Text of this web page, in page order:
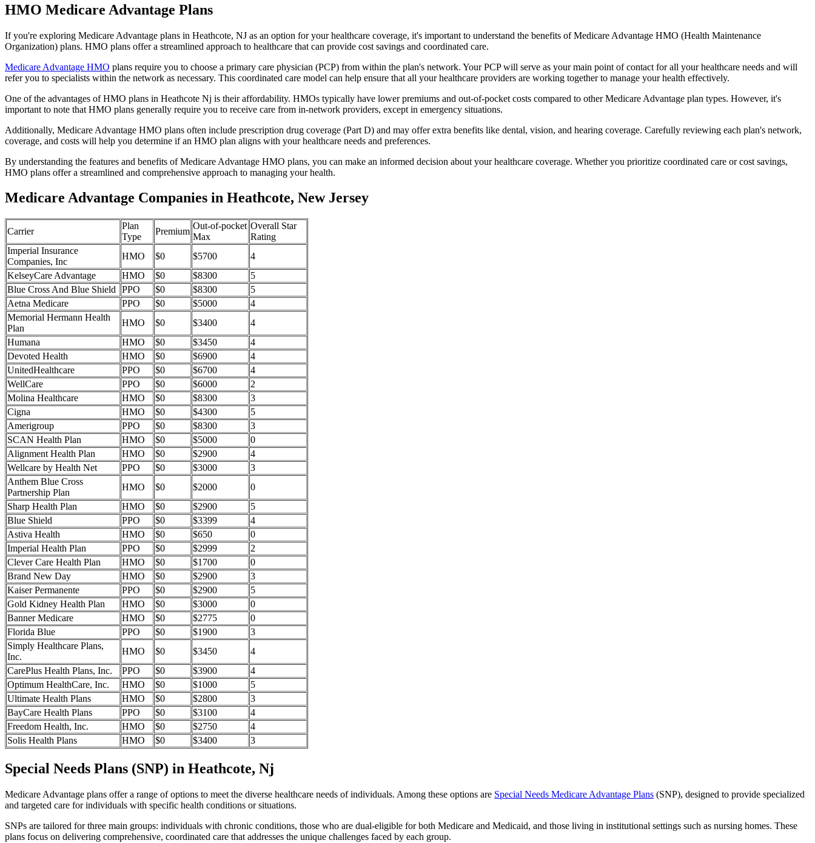
HMO Medicare Advantage Plans
If you're exploring Medicare Advantage plans in Heathcote, NJ as an option for your healthcare coverage, it's important to understand the benefits of Medicare Advantage HMO (Health Maintenance
Organization) plans. HMO plans offer a streamlined approach to healthcare that can provide cost savings and coordinated care.
Medicare Advantage HMO plans require you to choose a primary care physician (PCP) from within the plan's network. Your PCP will serve as your main point of contact for all your healthcare needs and will
refer you to specialists within the network as necessary. This coordinated care model can help ensure that all your healthcare providers are working together to manage your health effectively.
One of the advantages of HMO plans in Heathcote Nj is their affordability. HMOs typically have lower premiums and out-of-pocket costs compared to other Medicare Advantage plan types. However, it's
important to note that HMO plans generally require you to receive care from in-network providers, except in emergency situations.
Additionally, Medicare Advantage HMO plans often include prescription drug coverage (Part D) and may offer extra benefits like dental, vision, and hearing coverage. Carefully reviewing each plan's network,
coverage, and costs will help you determine if an HMO plan aligns with your healthcare needs and preferences.
By understanding the features and benefits of Medicare Advantage HMO plans, you can make an informed decision about your healthcare coverage. Whether you prioritize coordinated care or cost savings,
HMO plans offer a streamlined and comprehensive approach to managing your health.
Medicare Advantage Companies in Heathcote, New Jersey
Carrier
Plan
Type
Premium
Out-of-pocket
Max
Overall Star
Rating
Imperial Insurance
Companies, Inc
HMO $0 $5700
4
KelseyCare Advantage
HMO $0 $8300
5
Blue Cross And Blue Shield
PPO $0 $8300
5
Aetna Medicare
PPO $0 $5000
4
Memorial Hermann Health
Plan
HMO $0 $3400
4
Humana
HMO $0 $3450
4
Devoted Health
HMO $0 $6900
4
UnitedHealthcare
PPO $0 $6700
4
WellCare
PPO $0 $6000
2
Molina Healthcare
HMO $0 $8300
3
Cigna
HMO $0 $4300
5
Amerigroup
PPO $0 $8300
3
SCAN Health Plan
HMO $0 $5000
0
Alignment Health Plan
HMO $0 $2900
4
Wellcare by Health Net
PPO $0 $3000
3
Anthem Blue Cross
Partnership Plan
HMO $0 $2000
0
Sharp Health Plan
HMO $0 $2900
5
Blue Shield
PPO $0 $3399
4
Astiva Health
HMO $0 $650
0
Imperial Health Plan
PPO $0 $2999
2
Clever Care Health Plan
HMO $0 $1700
0
Brand New Day
HMO $0 $2900
3
Kaiser Permanente
PPO $0 $2900
5
Gold Kidney Health Plan
HMO $0 $3000
0
Banner Medicare
HMO $0 $2775
0
Florida Blue
PPO $0 $1900
3
Simply Healthcare Plans,
Inc.
HMO $0 $3450
4
CarePlus Health Plans, Inc.
PPO $0 $3900
4
Optimum HealthCare, Inc.
HMO $0 $1000
5
Ultimate Health Plans
HMO $0 $2800
3
BayCare Health Plans
PPO $0 $3100
4
Freedom Health, Inc.
HMO $0 $2750
4
Solis Health Plans
HMO $0 $3400 3
Special Needs Plans (SNP) in Heathcote, Nj
Medicare Advantage plans offer a range of options to meet the diverse healthcare needs of individuals. Among these options are Special Needs Medicare Advantage Plans (SNP), designed to provide specialized
and targeted care for individuals with specific health conditions or situations.
SNPs are tailored for three main groups: individuals with chronic conditions, those who are dual-eligible for both Medicare and Medicaid, and those living in institutional settings such as nursing homes. These
plans focus on delivering comprehensive, coordinated care that addresses the unique challenges faced by each group.